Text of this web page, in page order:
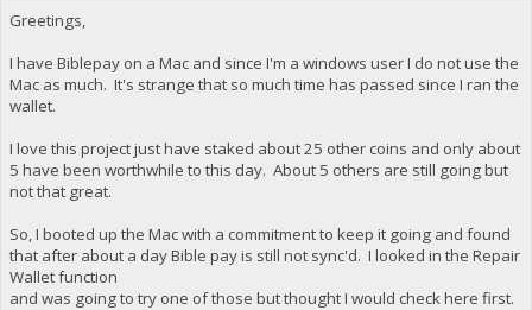
Greetings,
I have Biblepay on a Mac and since I'm a windows user I do not use the
Mac as much. It's strange that so much time has passed since I ran the
wallet.
I love this project just have staked about 25 other coins and only about
5 have been worthwhile to this day. About 5 others are still going but
not that great.
So, I booted up the Mac with a commitment to keep it going and found
that after about a day Bible pay is still not sync'd. I looked in the Repair
Wallet function
and was going to try one of those but thought I would check here first.